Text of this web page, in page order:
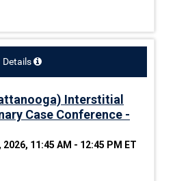
Details
Interstitial
Case Conference -
11:45 AM - 12:45 PM ET